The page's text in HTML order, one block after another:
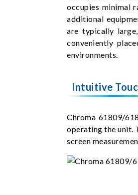
occupies minimal
additional
are typically
conveniently
environments.
Intuitive
Chroma 61809/
operating the unit.
screen